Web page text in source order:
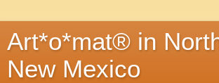
Art*o*mat® in
New Mexico